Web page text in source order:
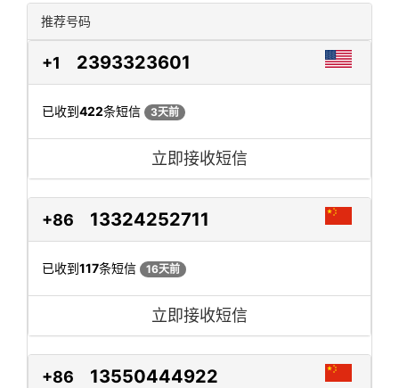
推荐号码
+1 2393323601
已收到422条短信 3天前
立即接收短信
+86 13324252711
已收到117条短信 16天前
立即接收短信
+86 13550444922